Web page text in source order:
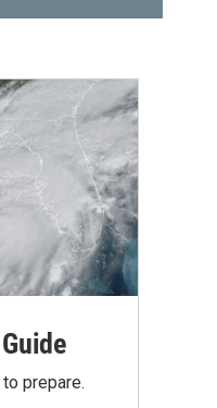
prepare.